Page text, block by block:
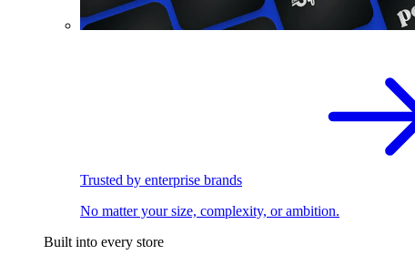
Trusted by enterprise brands
No matter your size, complexity, or ambition.
Built into every store